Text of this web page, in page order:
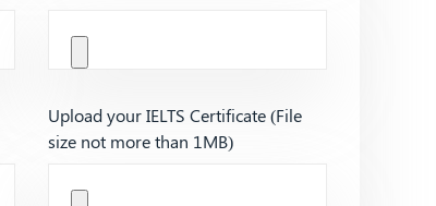
Upload your IELTS Certificate (File
size not more than 1MB)